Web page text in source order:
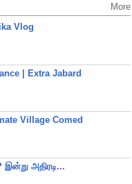
More
Vlog
| Extra Jabard
Village Comed
அதிரடி...